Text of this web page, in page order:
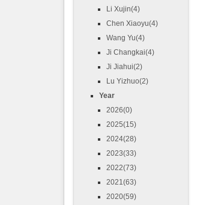
Li Xujin(4)
Chen Xiaoyu(4)
Wang Yu(4)
Ji Changkai(4)
Ji Jiahui(2)
Lu Yizhuo(2)
Year
2026(0)
2025(15)
2024(28)
2023(33)
2022(73)
2021(63)
2020(59)